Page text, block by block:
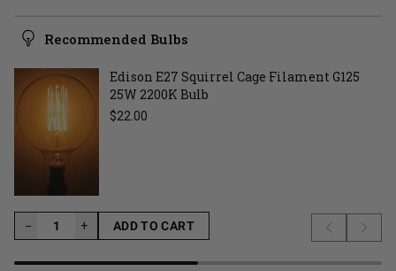
Recommended Bulbs
Edison E27 Squirrel Cage Filament G125
25W 2200K Bulb
Regular price
$22.00
− +
ADD TO CART
LOADING...
Previous
Next